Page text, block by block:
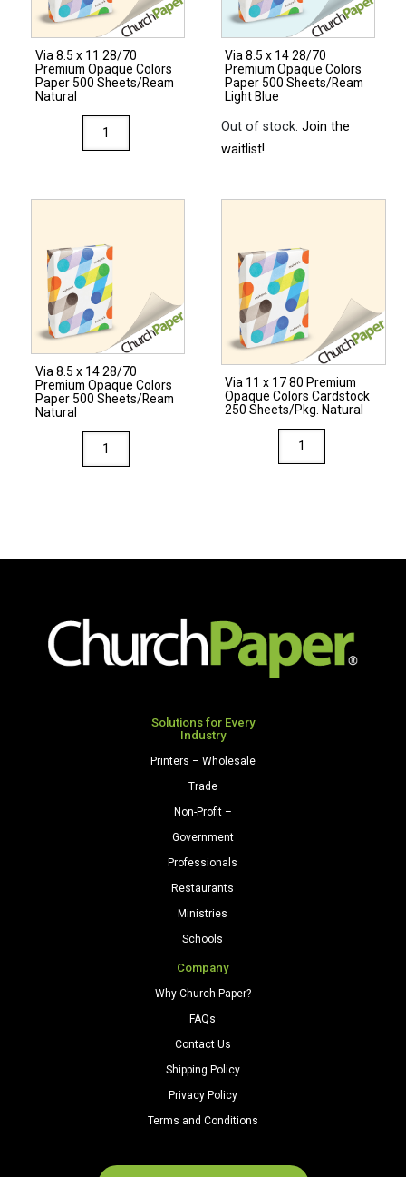
250
Sheets/Pkg.
Natural
quantity
Via 8.5 x 11 28/70
Premium Opaque Colors
Paper 500 Sheets/Ream
Natural
8.5
Opaque
Colors
Paper
500
Sheets/Ream
Natural
quantity
Via 8.5 x 14 28/70
Premium Opaque Colors
Paper 500 Sheets/Ream
Light Blue
Out of stock.Join the
waitlist!
Via 8.5 x 14 28/70
Premium Opaque Colors
Paper 500 Sheets/Ream
Natural
8.5
Premium
Paper
500
Sheets/Ream
Via 11 x 17 80 Premium
Opaque Colors Cardstock
250 Sheets/Pkg. Natural
11
250
Sheets/Pkg.
Solutions for Every
Industry
Printers – Wholesale
Trade
Non-Profit –
Government
Professionals
Restaurants
Ministries
Schools
Company
Why Church Paper?
FAQs
Contact Us
Shipping Policy
Privacy Policy
Terms and Conditions